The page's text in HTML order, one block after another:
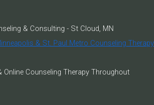
& Consulting - St Cloud, MN
& St. Paul Metro Counseling Therapy
Online Counseling Therapy Throughout